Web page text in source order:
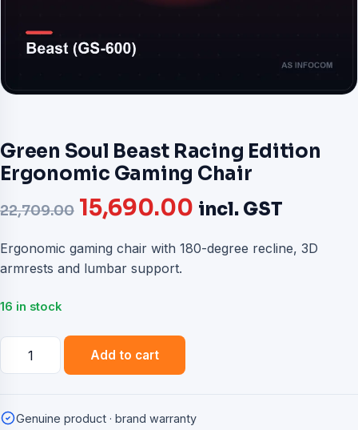
Green Soul Beast Racing Edition
Ergonomic Gaming Chair
22,709.00 Original
price
was:
15,690.00 Current
price
incl. GST
Ergonomic gaming chair with 180-degree recline, 3D
armrests and lumbar support.
16 in stock
Green
Edition
Add to cart
Genuine product · brand warranty